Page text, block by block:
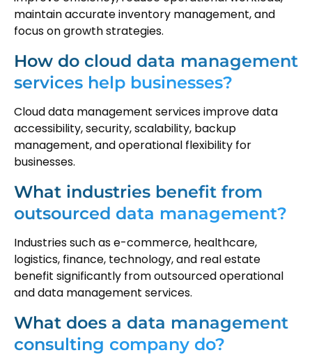
maintain accurate inventory management, and
focus on growth strategies.
How do cloud data management
services help businesses?
Cloud data management services improve data
accessibility, security, scalability, backup
management, and operational flexibility for
businesses.
What industries benefit from
outsourced data management?
Industries such as e-commerce, healthcare,
logistics, finance, technology, and real estate
benefit significantly from outsourced operational
and data management services.
What does a data management
consulting company do?